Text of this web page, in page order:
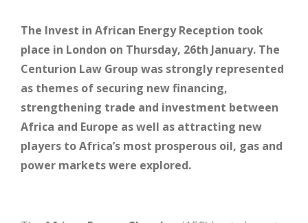
The Invest in African Energy Reception took
place in London on Thursday, 26th January. The
Centurion Law Group was strongly represented
as themes of securing new financing,
strengthening trade and investment between
Africa and Europe as well as attracting new
players to Africa’s most prosperous oil, gas and
power markets were explored.